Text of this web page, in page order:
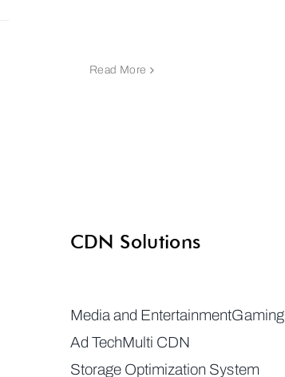
Read More
CDN Solutions
Media and EntertainmentGaming
Ad TechMulti CDN
Storage Optimization System